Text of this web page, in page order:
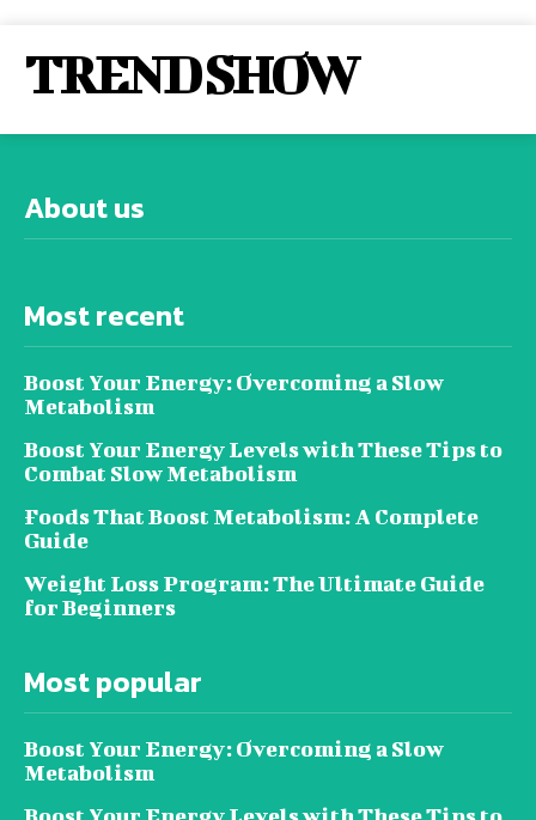
TREND SHOW
About us
Most recent
Boost Your Energy: Overcoming a Slow
Metabolism
Boost Your Energy Levels with These Tips to
Combat Slow Metabolism
Foods That Boost Metabolism: A Complete
Guide
Weight Loss Program: The Ultimate Guide
for Beginners
Most popular
Boost Your Energy: Overcoming a Slow
Metabolism